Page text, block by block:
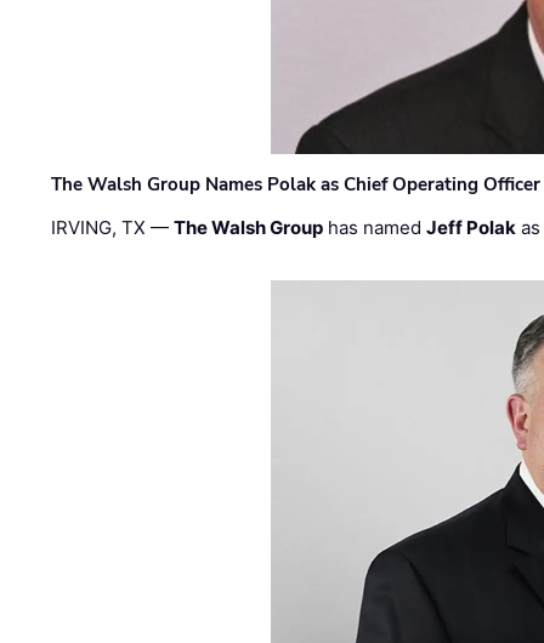
The Walsh Group Names Polak as Chief Operating
IRVING, TX —The Walsh Group has namedJeff Polak